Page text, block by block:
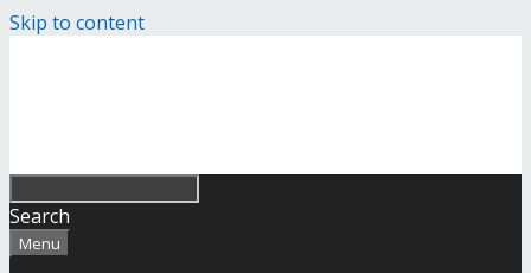
Skip to content
Search
Menu